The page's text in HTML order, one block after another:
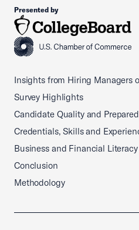
Presented by
Insights from Hiring Managers
Survey Highlights
Candidate Quality and
Credentials, Skills and
Business and Financial Literacy
Conclusion
Methodology